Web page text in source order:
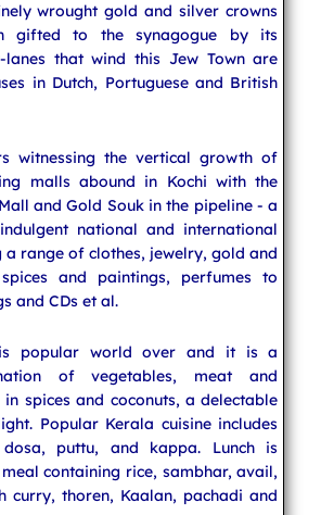
wrought gold and silver crowns
gifted to the synagogue by its
lanes that wind this Jew Town are
in Dutch, Portuguese and British
witnessing the vertical growth of
malls abound in Kochi with the
and Gold Souk in the pipeline - a
national and international
range of clothes, jewelry, gold and
and paintings, perfumes to
and CDs et al.
is popular world over and it is a
of vegetables, meat and
spices and coconuts, a delectable
Popular Kerala cuisine includes
puttu, and kappa. Lunch is
containing rice, sambhar, avail,
curry, thoren, Kaalan, pachadi and